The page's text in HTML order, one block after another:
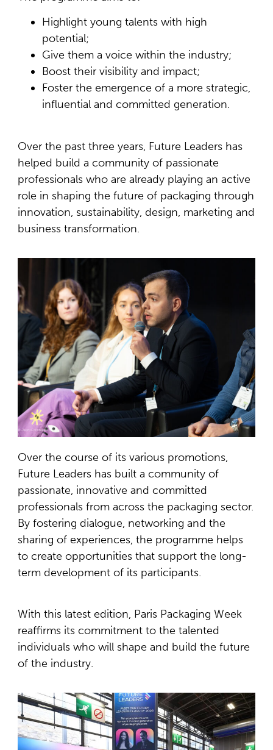
Highlight young talents with high
potential;
Give them a voice within the industry;
Boost their visibility and impact;
Foster the emergence of a more strategic,
influential and committed generation.
Over the past three years, Future Leaders has
helped build a community of passionate
professionals who are already playing an active
role in shaping the future of packaging through
innovation, sustainability, design, marketing and
business transformation.
Over the course of its various promotions,
Future Leaders has built a community of
passionate, innovative and committed
professionals from across the packaging sector.
By fostering dialogue, networking and the
sharing of experiences, the programme helps
to create opportunities that support the long-
term development of its participants.
With this latest edition, Paris Packaging Week
reaffirms its commitment to the talented
individuals who will shape and build the future
of the industry.